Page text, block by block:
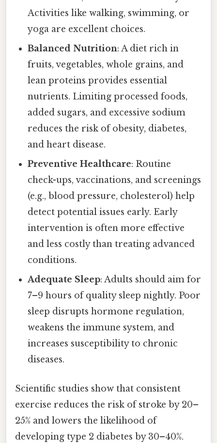
Activities like walking, swimming, or
yoga are excellent choices.
Balanced Nutrition: A diet rich in
fruits, vegetables, whole grains, and
lean proteins provides essential
nutrients. Limiting processed foods,
added sugars, and excessive sodium
reduces the risk of obesity, diabetes,
and heart disease.
Preventive Healthcare: Routine
check-ups, vaccinations, and screenings
(e.g., blood pressure, cholesterol) help
detect potential issues early. Early
intervention is often more effective
and less costly than treating advanced
conditions.
Adequate Sleep: Adults should aim for
7–9 hours of quality sleep nightly. Poor
sleep disrupts hormone regulation,
weakens the immune system, and
increases susceptibility to chronic
diseases.
Scientific studies show that consistent
exercise reduces the risk of stroke by 20–
25% and lowers the likelihood of
developing type 2 diabetes by 30–40%.